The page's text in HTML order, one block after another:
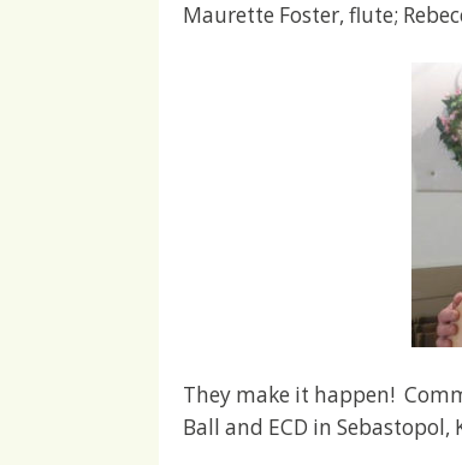
Maurette Foster, flute;
They make it happen!
Ball and ECD in Sebastopol,